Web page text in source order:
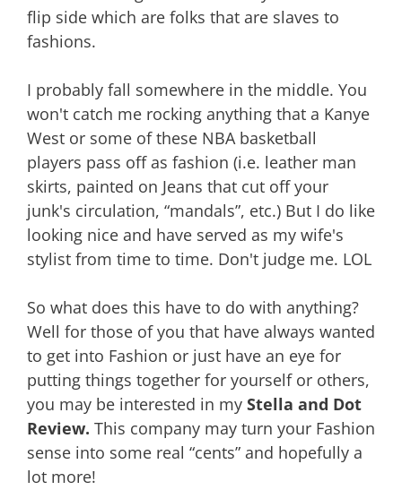
flip side which are folks that are slaves to
fashions.
I probably fall somewhere in the middle. You
won't catch me rocking anything that a Kanye
West or some of these NBA basketball
players pass off as fashion (i.e. leather man
skirts, painted on Jeans that cut off your
junk's circulation, “mandals”, etc.) But I do like
looking nice and have served as my wife's
stylist from time to time. Don't judge me. LOL
So what does this have to do with anything?
Well for those of you that have always wanted
to get into Fashion or just have an eye for
putting things together for yourself or others,
you may be interested in my Stella and Dot
Review. This company may turn your Fashion
sense into some real “cents” and hopefully a
lot more!